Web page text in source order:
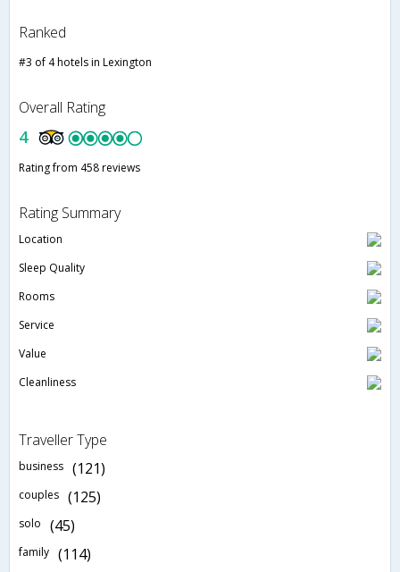
Ranked
#3 of 4 hotels in Lexington
Overall Rating
4
Rating from 458 reviews
Rating Summary
Location
Sleep Quality
Rooms
Service
Value
Cleanliness
Traveller Type
business (121)
couples (125)
solo (45)
family (114)